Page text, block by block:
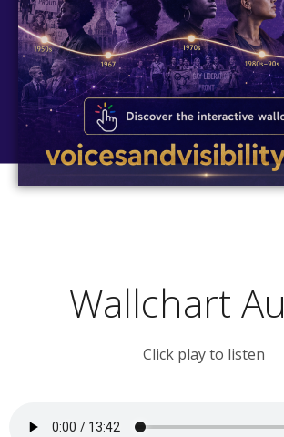
Wallchart
Click play to listen